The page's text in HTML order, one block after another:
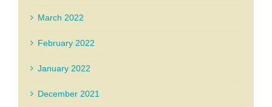
March 2022
February 2022
January 2022
December 2021